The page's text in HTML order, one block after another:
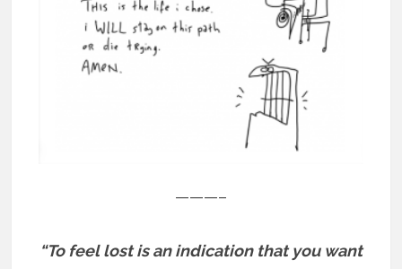
———–
“To feel lost is an indication that you want